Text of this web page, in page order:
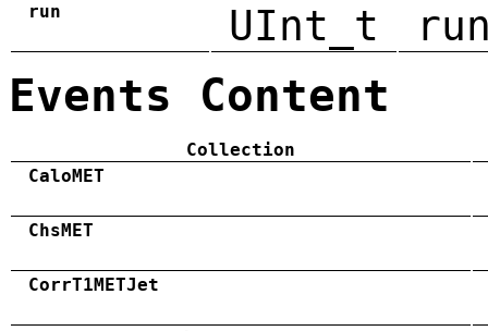
run
UInt_t
Events Content
Collection
CaloMET
ChsMET
CorrT1METJet